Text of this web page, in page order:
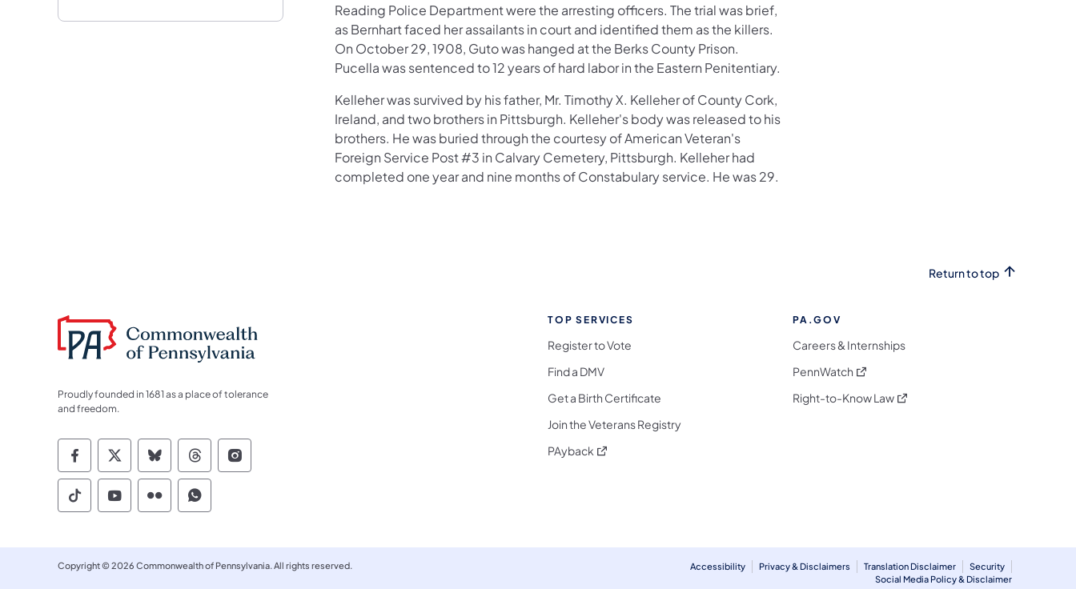
Reading Police Department were the arresting officers. The trial was brief,
as Bernhart faced her assailants in court and identified them as the killers.
On October 29, 1908, Guto was hanged at the Berks County Prison.
Pucella was sentenced to 12 years of hard labor in the Eastern Penitentiary.
Kelleher was survived by his father, Mr. Timothy X. Kelleher of County Cork,
Ireland, and two brothers in Pittsburgh. Kelleher's body was released to his
brothers. He was buried through the courtesy of American Veteran's
Foreign Service Post #3 in Calvary Cemetery, Pittsburgh. Kelleher had
completed one year and nine months of Constabulary service. He was 29.
Return to top
Proudly founded in 1681 as a place of tolerance
and freedom.
Commonwealth of Pennsylvania Social Media Follow on Facebook
Commonwealth of Pennsylvania Social Media Follow on X
Commonwealth of Pennsylvania Social Media Follow on Bluesky
Commonwealth of Pennsylvania Social Media Follow on Threads
Commonwealth of Pennsylvania Social Media Follow on Instagram
Commonwealth of Pennsylvania Social Media Follow on TikTok
Commonwealth of Pennsylvania Social Media Follow on YouTube
Commonwealth of Pennsylvania Social Media Follow on Flickr
Commonwealth of Pennsylvania Social Media Follow on WhatsApp
TOP SERVICES
Register to Vote
Find a DMV
Get a Birth Certificate
Join the Veterans Registry
PAyback (opens in a new tab)
PA.GOV
Careers & Internships
PennWatch (opens in a new tab)
Right-to-Know Law(opens in a new tab)
Copyright © 2026 Commonwealth of Pennsylvania. All rights reserved. Accessibility Privacy & Disclaimers Translation Disclaimer
Security
Social Media Policy & Disclaimer